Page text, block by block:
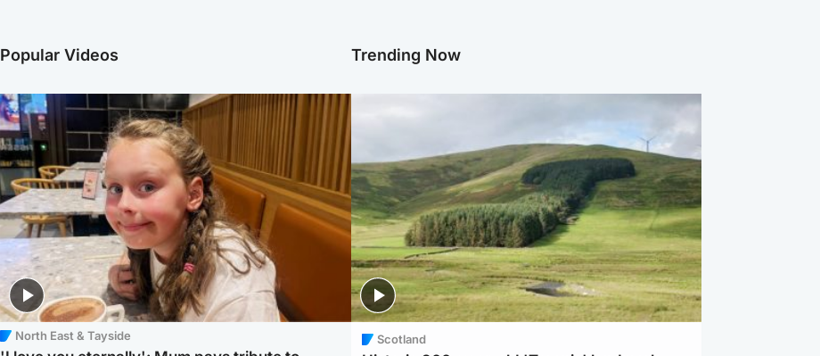
Popular Videos
North East & Tayside
Trending Now
Scotland